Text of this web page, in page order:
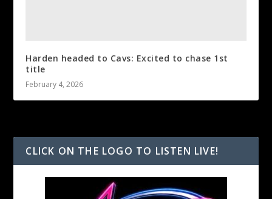
Harden headed to Cavs: Excited to chase 1st
title
February 4, 2026
CLICK ON THE LOGO TO LISTEN LIVE!